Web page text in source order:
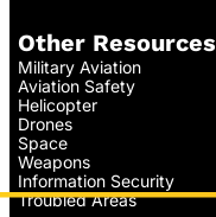
Other Resources
Military Aviation
Aviation Safety
Helicopter
Drones
Space
Weapons
Information Security
Troubled Areas